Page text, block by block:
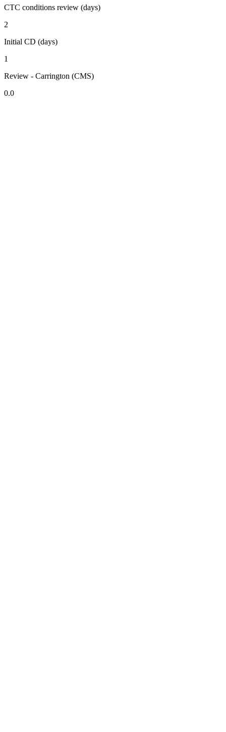
CTC conditions review (days)
2
Initial CD (days)
1
Review - Carrington (CMS)
0.0